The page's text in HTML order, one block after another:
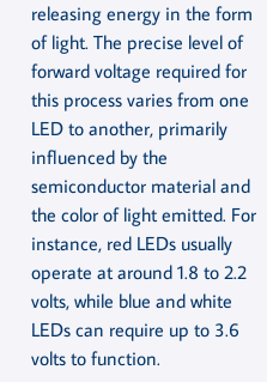
releasing energy in the form
of light. The precise level of
forward voltage required for
this process varies from one
LED to another, primarily
influenced by the
semiconductor material and
the color of light emitted. For
instance, red LEDs usually
operate at around 1.8 to 2.2
volts, while blue and white
LEDs can require up to 3.6
volts to function.